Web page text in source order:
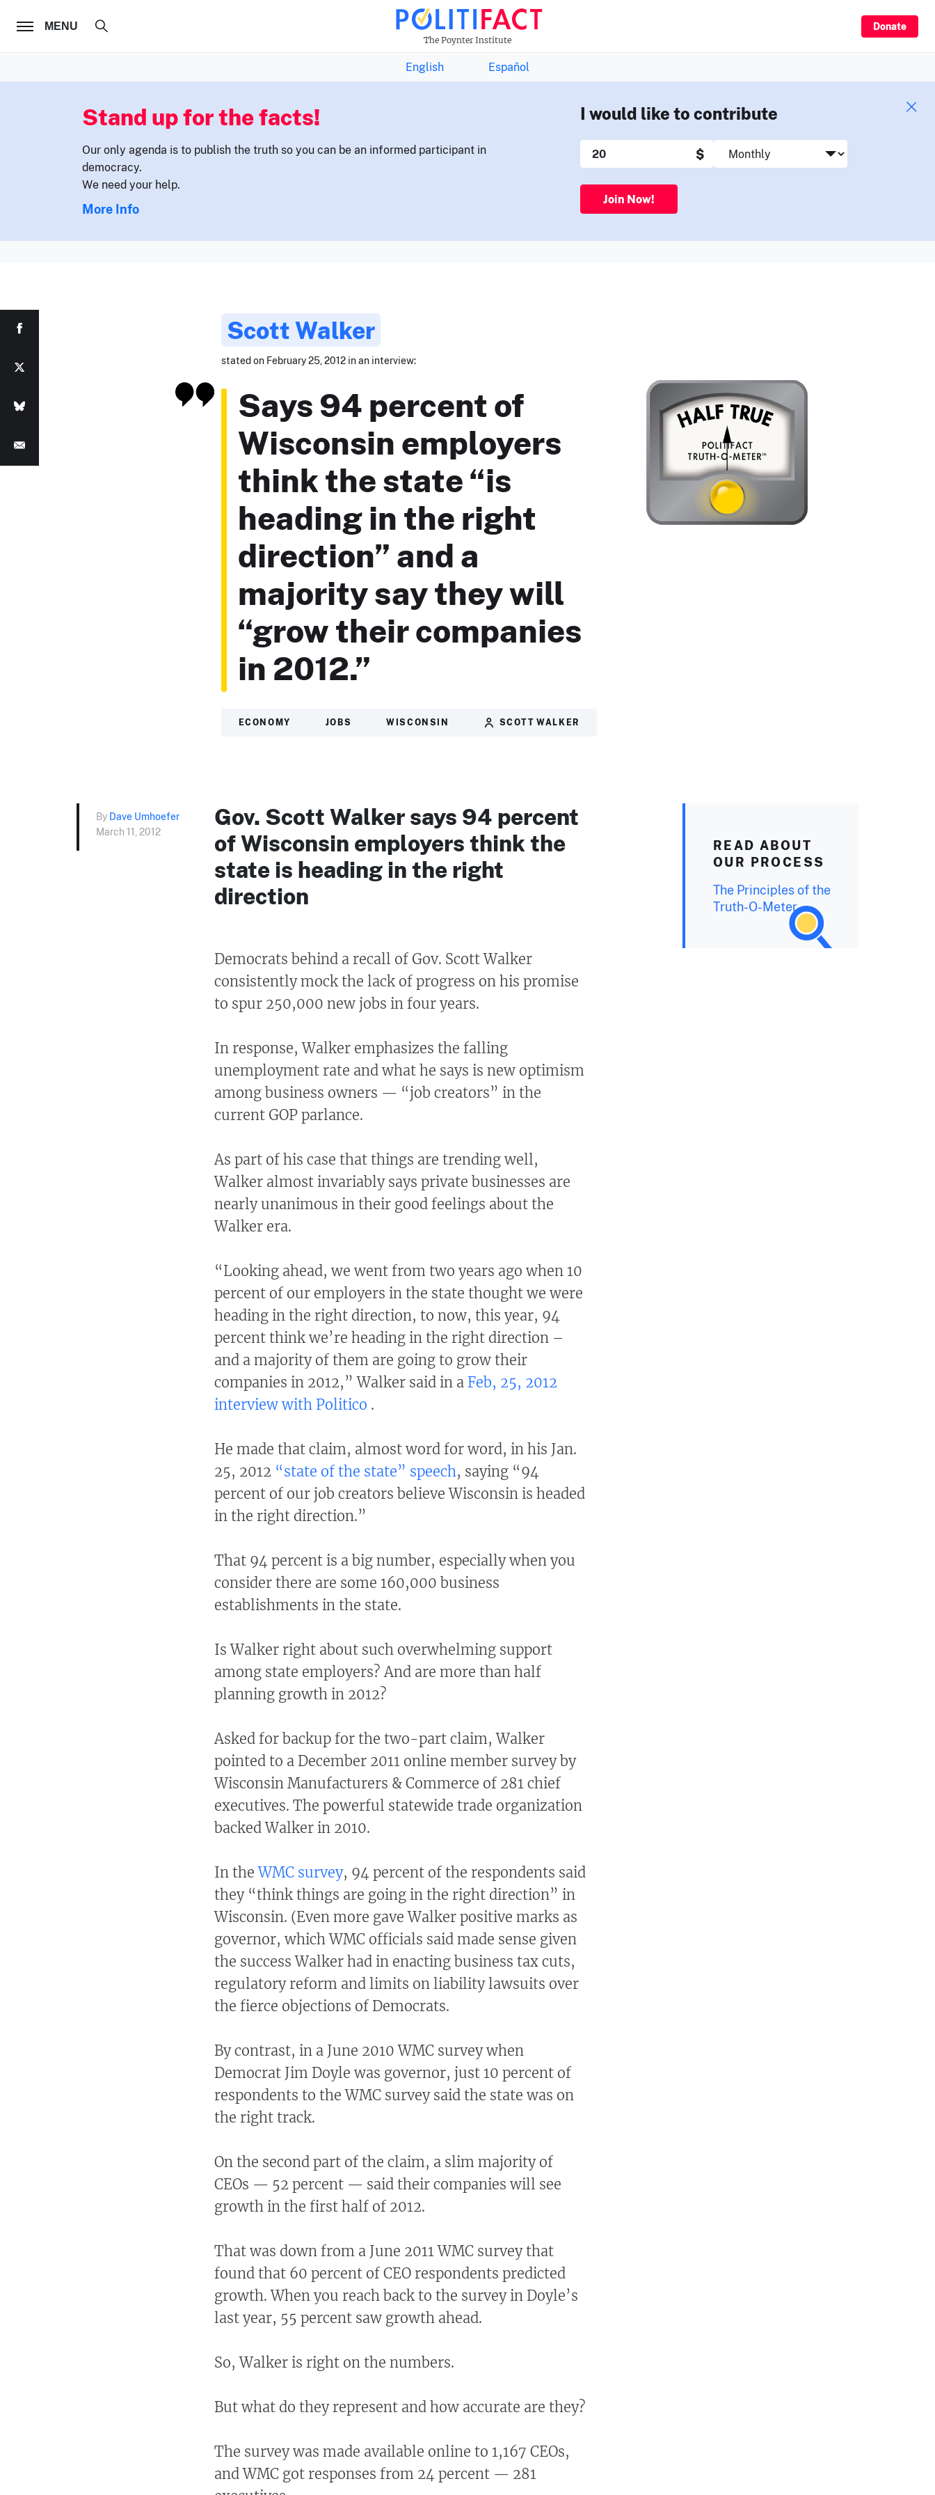
MENU
The Poynter Institute
Donate
FOLLOW US THE FACTS NEWSLETTER
English Español
Stand up for the facts!
Our only agenda is to publish the truth so you can be an informed participant in
democracy.
We need your help.
More Info
I would like to contribute
$
Join Now!
Scott Walker
stated on February 25, 2012 in an interview:
Says 94 percent of
Wisconsin employers
think the state “is
heading in the right
direction” and a
majority say they will
“grow their companies
in 2012.”
ECONOMY JOBS WISCONSIN SCOTT WALKER
By Dave Umhoefer
March 11, 2012
Gov. Scott Walker says 94 percent
of Wisconsin employers think the
state is heading in the right
direction
Democrats behind a recall of Gov. Scott Walker
consistently mock the lack of progress on his promise
to spur 250,000 new jobs in four years.
In response, Walker emphasizes the falling
unemployment rate and what he says is new optimism
among business owners — “job creators” in the
current GOP parlance.
As part of his case that things are trending well,
Walker almost invariably says private businesses are
nearly unanimous in their good feelings about the
Walker era.
“Looking ahead, we went from two years ago when 10
percent of our employers in the state thought we were
heading in the right direction, to now, this year, 94
percent think we’re heading in the right direction –
and a majority of them are going to grow their
companies in 2012,” Walker said in a Feb, 25, 2012
interview with Politico .
He made that claim, almost word for word, in his Jan.
25, 2012 “state of the state” speech, saying “94
percent of our job creators believe Wisconsin is headed
in the right direction.”
That 94 percent is a big number, especially when you
consider there are some 160,000 business
establishments in the state.
Is Walker right about such overwhelming support
among state employers? And are more than half
planning growth in 2012?
Asked for backup for the two-part claim, Walker
pointed to a December 2011 online member survey by
Wisconsin Manufacturers & Commerce of 281 chief
executives. The powerful statewide trade organization
backed Walker in 2010.
In theWMC survey, 94 percent of the respondents said
they “think things are going in the right direction” in
Wisconsin. (Even more gave Walker positive marks as
governor, which WMC officials said made sense given
the success Walker had in enacting business tax cuts,
regulatory reform and limits on liability lawsuits over
the fierce objections of Democrats.
By contrast, in a June 2010 WMC survey when
Democrat Jim Doyle was governor, just 10 percent of
respondents to the WMC survey said the state was on
the right track.
On the second part of the claim, a slim majority of
CEOs — 52 percent — said their companies will see
growth in the first half of 2012.
That was down from a June 2011 WMC survey that
found that 60 percent of CEO respondents predicted
growth. When you reach back to the survey in Doyle’s
last year, 55 percent saw growth ahead.
So, Walker is right on the numbers.
But what do they represent and how accurate are they?
The survey was made available online to 1,167 CEOs,
and WMC got responses from 24 percent — 281
READ ABOUT
OUR PROCESS
The Principles of the
Truth-O-Meter